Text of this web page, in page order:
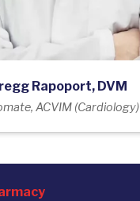
Rapoport, DVM
ACVIM (Cardiology)